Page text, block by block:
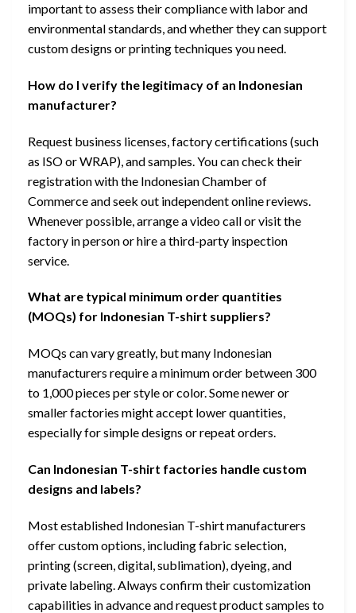
important to assess their compliance with labor and
environmental standards, and whether they can support
custom designs or printing techniques you need.
How do I verify the legitimacy of an Indonesian
manufacturer?
Request business licenses, factory certifications (such
as ISO or WRAP), and samples. You can check their
registration with the Indonesian Chamber of
Commerce and seek out independent online reviews.
Whenever possible, arrange a video call or visit the
factory in person or hire a third-party inspection
service.
What are typical minimum order quantities
(MOQs) for Indonesian T-shirt suppliers?
MOQs can vary greatly, but many Indonesian
manufacturers require a minimum order between 300
to 1,000 pieces per style or color. Some newer or
smaller factories might accept lower quantities,
especially for simple designs or repeat orders.
Can Indonesian T-shirt factories handle custom
designs and labels?
Most established Indonesian T-shirt manufacturers
offer custom options, including fabric selection,
printing (screen, digital, sublimation), dyeing, and
private labeling. Always confirm their customization
capabilities in advance and request product samples to